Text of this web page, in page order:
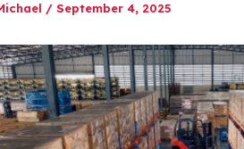
/ September 4, 2025